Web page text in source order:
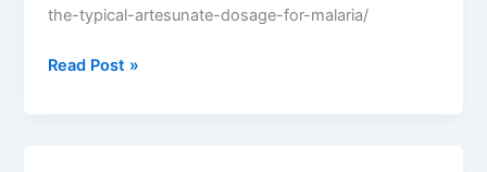
the-typical-artesunate-dosage-for-malaria/
DrugChatter:
Read Post »